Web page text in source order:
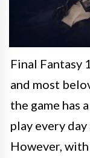
Final Fantasy
and most
the game has
play every
However,